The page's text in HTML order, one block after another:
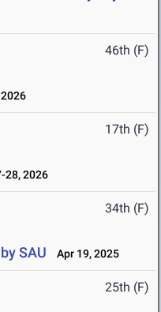
46th (F)
17th (F)
28, 2026
34th (F)
SAU Apr 19, 2025
25th (F)